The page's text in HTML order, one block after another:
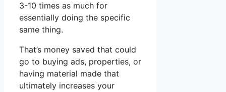
3-10 times as much for
essentially doing the specific
same thing.
That’s money saved that could
go to buying ads, properties, or
having material made that
ultimately increases your